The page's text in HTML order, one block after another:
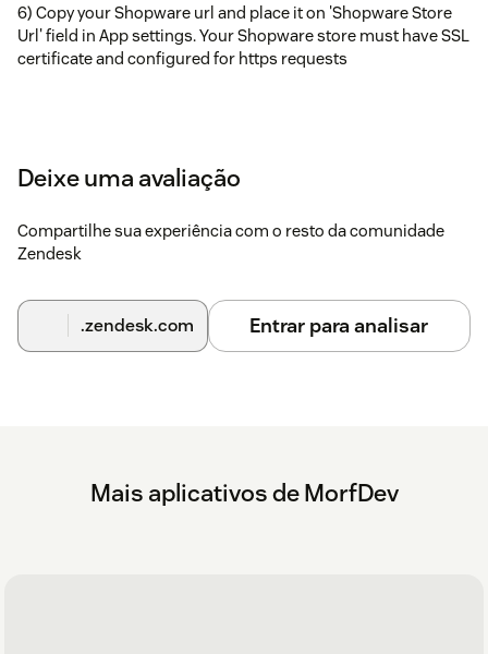
6) Copy your Shopware url and place it on 'Shopware Store
Url' field in App settings. Your Shopware store must have SSL
certificate and configured for https requests
Deixe uma avaliação
Compartilhe sua experiência com o resto da comunidade
Zendesk
.zendesk.com Entrar para analisar
Mais aplicativos de MorfDev